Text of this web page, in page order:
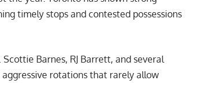
timely stops and contested possessions
Barnes, RJ Barrett, and several
rotations that rarely allow